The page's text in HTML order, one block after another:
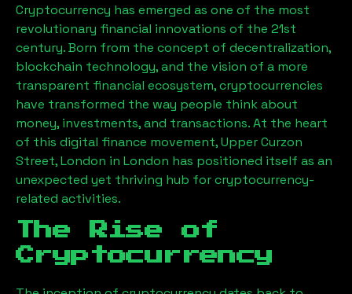
Cryptocurrency has emerged as one of the most
revolutionary financial innovations of the 21st
century. Born from the concept of decentralization,
blockchain technology, and the vision of a more
transparent financial ecosystem, cryptocurrencies
have transformed the way people think about
money, investments, and transactions. At the heart
of this digital finance movement,Upper Curzon
Street, London in London has positioned itself as an
unexpected yet thriving hub for cryptocurrency-
related activities.
The Rise of
Cryptocurrency